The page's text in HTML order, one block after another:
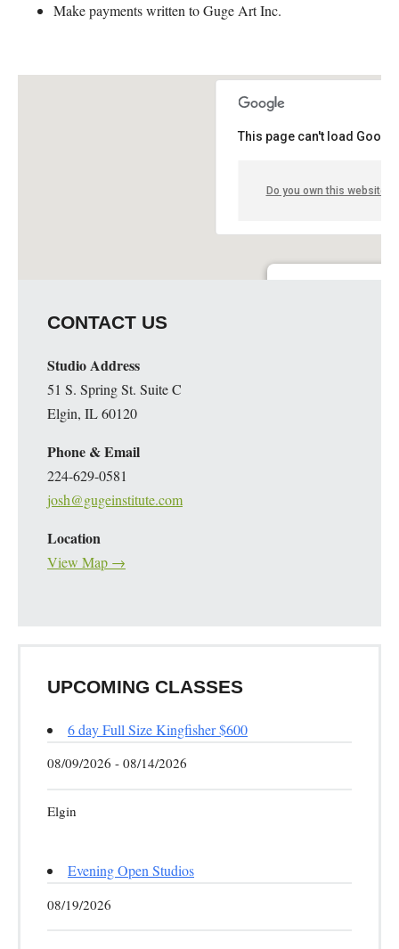
Make payments written to Guge Art Inc.
This page can't load
Do you own this website?
CONTACT US
Studio Address
51 S. Spring St. Suite C
Elgin, IL 60120
Phone & Email
224-629-0581
josh@gugeinstitute.com
Location
View Map →
UPCOMING CLASSES
6 day Full Size Kingfisher $600
08/09/2026 - 08/14/2026
Elgin
Evening Open Studios
08/19/2026